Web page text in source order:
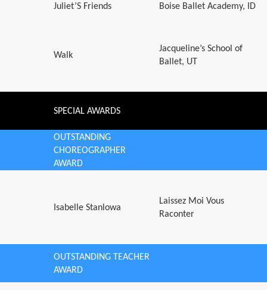
Juliet’S Friends Boise Ballet Academy, ID
Walk
Jacqueline’s School of
Ballet, UT
SPECIAL AWARDS
OUTSTANDING
CHOREOGRAPHER
AWARD
Isabelle Stanlowa
Laissez Moi Vous
Raconter
OUTSTANDING TEACHER
AWARD